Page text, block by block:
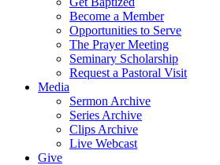
Become a Member
Opportunities to Serve
The Prayer Meeting
Seminary Scholarship
Request a Pastoral Visit
Media
Sermon Archive
Series Archive
Clips Archive
Live Webcast
Give